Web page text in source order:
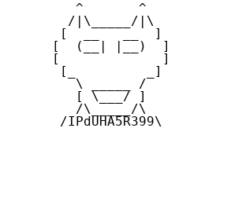
^
       /|\_____/|\
      [  __   __  ]
     [  (__| |__)  ]
     [             ]
      [_         _]
        \ _____ /
        [ \___/ ]
        /\_____/\
      /IPdUHA5R399\